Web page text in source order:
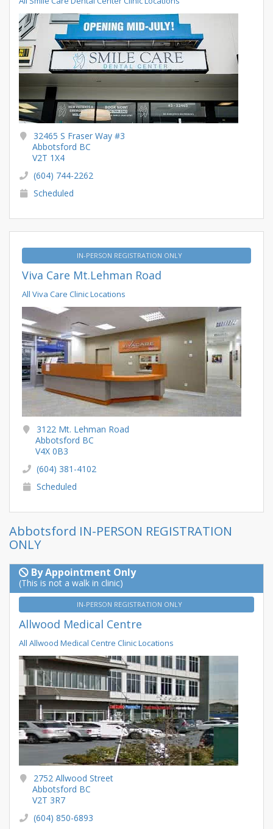
32465 S Fraser Way #3
Abbotsford BC
V2T 1X4
(604) 744-2262
Scheduled
IN-PERSON REGISTRATION ONLY
Viva Care Mt.Lehman Road
All Viva Care Clinic Locations
3122 Mt. Lehman Road
Abbotsford BC
V4X 0B3
(604) 381-4102
Scheduled
Abbotsford IN-PERSON REGISTRATION
ONLY
By Appointment Only
(This is not a walk in clinic)
IN-PERSON REGISTRATION ONLY
Allwood Medical Centre
All Allwood Medical Centre Clinic Locations
2752 Allwood Street
Abbotsford BC
V2T 3R7
(604) 850-6893